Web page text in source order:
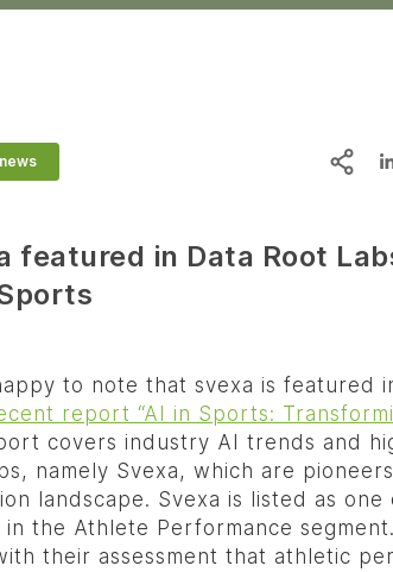
news
featured in Data Root
to note that svexa is featured
report “AI in Sports:
covers industry AI trends and
namely Svexa, which are
landscape. Svexa is listed as one
in the Athlete Performance
their assessment that athletic